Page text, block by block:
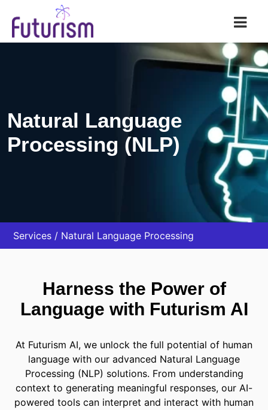
Futurism AI
Natural Language
Processing (NLP)
Services Natural Language Processing
Harness the Power of
Language with Futurism AI
At Futurism AI, we unlock the full potential of human
language with our advanced Natural Language
Processing (NLP) solutions. From understanding
context to generating meaningful responses, our AI-
powered tools can interpret and interact with human